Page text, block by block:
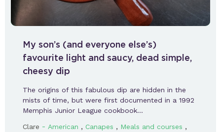
My son’s (and everyone else’s)
favourite light and saucy, dead simple,
cheesy dip
The origins of this fabulous dip are hidden in the
mists of time, but were first documented in a 1992
Memphis Junior League cookbook…
Clare - American , Canapes , Meals and courses ,